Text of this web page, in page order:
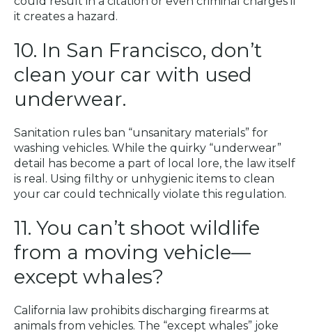
it creates a hazard.
10. In San Francisco, don’t
clean your car with used
underwear.
Sanitation rules ban “unsanitary materials” for
washing vehicles. While the quirky “underwear”
detail has become a part of local lore, the law itself
is real. Using filthy or unhygienic items to clean
your car could technically violate this regulation.
11. You can’t shoot wildlife
from a moving vehicle—
except whales?
California law prohibits discharging firearms at
animals from vehicles. The “except whales” joke